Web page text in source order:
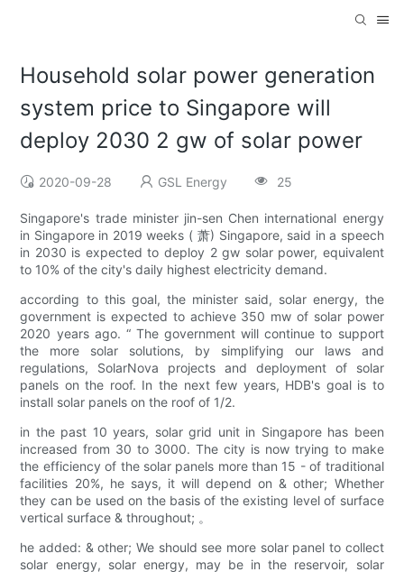
Household solar power generation
system price to Singapore will
deploy 2030 2 gw of solar power
2020-09-28 GSL Energy 25
Singapore's trade minister jin-sen Chen international energy
in Singapore in 2019 weeks ( 萧) Singapore, said in a speech
in 2030 is expected to deploy 2 gw solar power, equivalent
to 10% of the city's daily highest electricity demand.
according to this goal, the minister said, solar energy, the
government is expected to achieve 350 mw of solar power
2020 years ago. “ The government will continue to support
the more solar solutions, by simplifying our laws and
regulations, SolarNova projects and deployment of solar
panels on the roof. In the next few years, HDB's goal is to
install solar panels on the roof of 1/2.
in the past 10 years, solar grid unit in Singapore has been
increased from 30 to 3000. The city is now trying to make
the efficiency of the solar panels more than 15 - of traditional
facilities 20%, he says, it will depend on & other; Whether
they can be used on the basis of the existing level of surface
vertical surface & throughout; 。
he added: & other; We should see more solar panel to collect
solar energy, solar energy, may be in the reservoir, solar